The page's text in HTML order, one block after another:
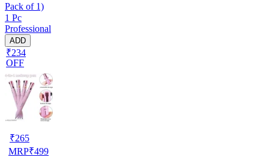
Pack of 1)
1 Pc
Professional
ADD
₹234
OFF
₹265
MRP₹499